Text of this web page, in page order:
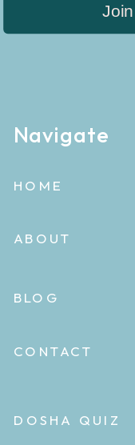
BLOG
ABOUT
CONTACT
HOME
Navigate
DOSHA QUIZ